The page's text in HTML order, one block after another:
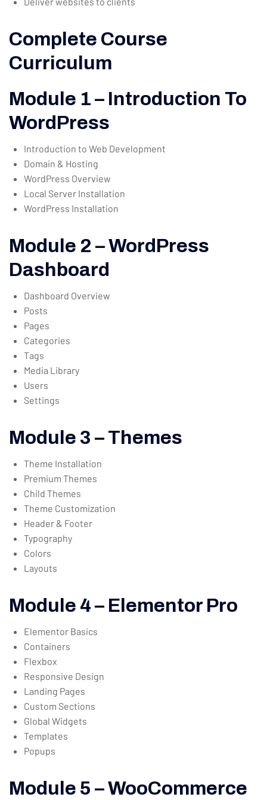
Complete Course
Curriculum
Module 1 – Introduction To
WordPress
Introduction to Web Development
Domain & Hosting
WordPress Overview
Local Server Installation
WordPress Installation
Module 2 – WordPress
Dashboard
Dashboard Overview
Posts
Pages
Categories
Tags
Media Library
Users
Settings
Module 3 – Themes
Theme Installation
Premium Themes
Child Themes
Theme Customization
Header & Footer
Typography
Colors
Layouts
Module 4 – Elementor Pro
Elementor Basics
Containers
Flexbox
Responsive Design
Landing Pages
Custom Sections
Global Widgets
Templates
Popups
Module 5 – WooCommerce